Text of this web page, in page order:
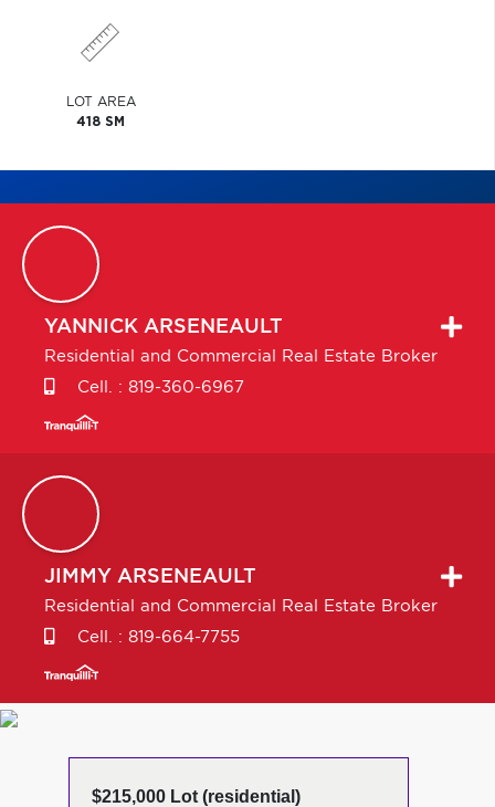
LOT AREA
418 SM
YANNICK ARSENEAULT
Residential and Commercial Real Estate Broker
Cell. : 819-360-6967
JIMMY ARSENEAULT
Residential and Commercial Real Estate Broker
Cell. : 819-664-7755
$215,000 Lot (residential)